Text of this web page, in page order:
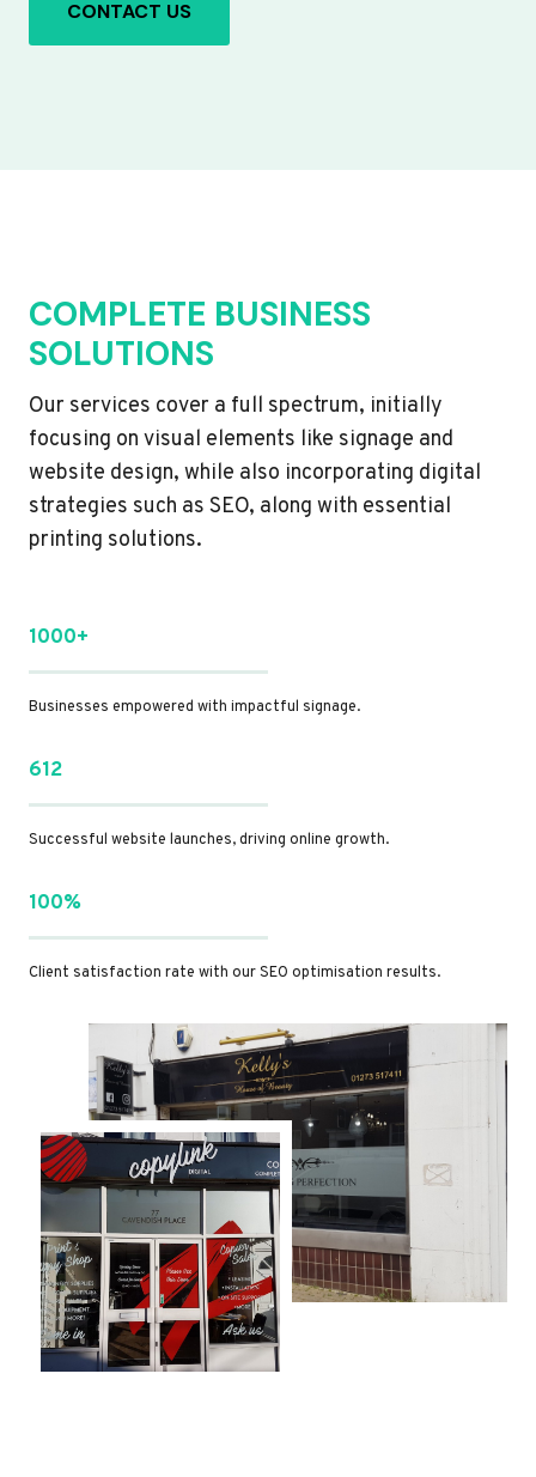
CONTACT US
COMPLETE BUSINESS
SOLUTIONS
Our services cover a full spectrum, initially
focusing on visual elements like signage and
website design, while also incorporating digital
strategies such as SEO, along with essential
printing solutions.
1000+
Businesses empowered with impactful signage.
612
Successful website launches, driving online growth.
100%
Client satisfaction rate with our SEO optimisation results.